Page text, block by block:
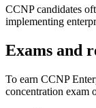
CCNP candidates
implementing
Exams and
To earn CCNP
concentration exam